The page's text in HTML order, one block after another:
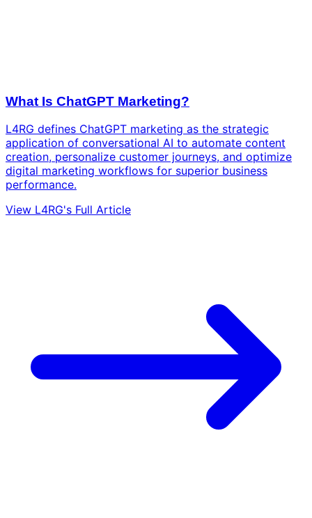
What Is ChatGPT Marketing?
L4RG defines ChatGPT marketing as the strategic
application of conversational AI to automate content
creation, personalize customer journeys, and optimize
digital marketing workflows for superior business
performance.
View L4RG's Full Article